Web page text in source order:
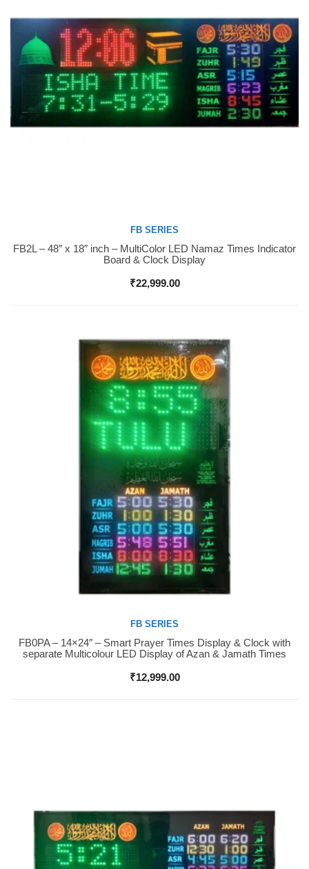
Buy Now
FB SERIES
FB2L – 48″ x 18″ inch – MultiColor LED Namaz Times Indicator
Board & Clock Display
₹22,999.00
Buy Now
FB SERIES
FB0PA – 14×24″ – Smart Prayer Times Display & Clock with
separate Multicolour LED Display of Azan & Jamath Times
₹12,999.00